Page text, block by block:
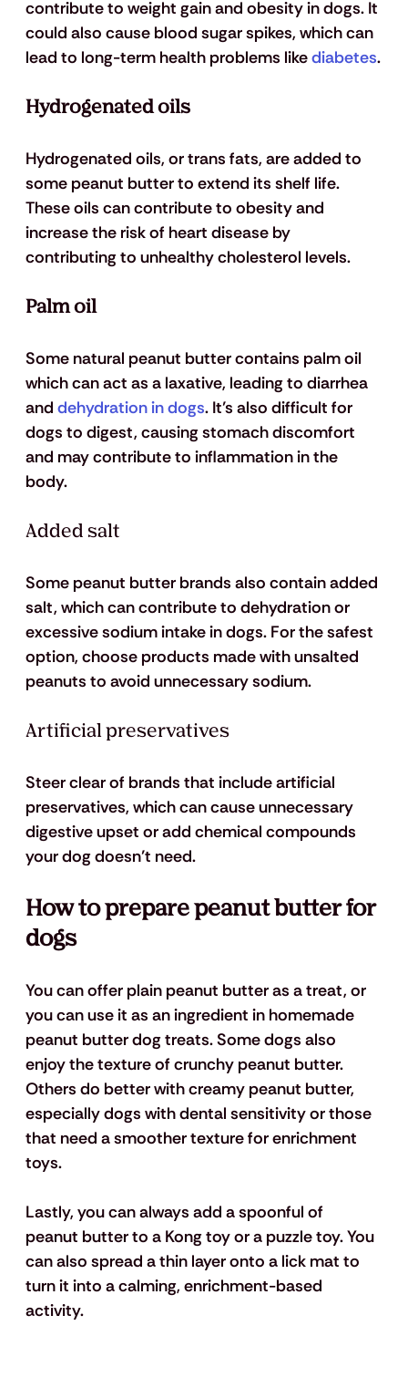
contribute to weight gain and obesity in dogs. It
could also cause blood sugar spikes, which can
lead to long-term health problems like diabetes.
Hydrogenated oils
Hydrogenated oils, or trans fats, are added to
some peanut butter to extend its shelf life.
These oils can contribute to obesity and
increase the risk of heart disease by
contributing to unhealthy cholesterol levels.
Palm oil
Some natural peanut butter contains palm oil
which can act as a laxative, leading to diarrhea
and dehydration in dogs. It’s also difficult for
dogs to digest, causing stomach discomfort
and may contribute to inflammation in the
body.
Added salt
Some peanut butter brands also contain added
salt, which can contribute to dehydration or
excessive sodium intake in dogs. For the safest
option, choose products made with unsalted
peanuts to avoid unnecessary sodium.
Artificial preservatives
Steer clear of brands that include artificial
preservatives, which can cause unnecessary
digestive upset or add chemical compounds
your dog doesn’t need.
How to prepare peanut butter for
dogs
You can offer plain peanut butter as a treat, or
you can use it as an ingredient in homemade
peanut butter dog treats. Some dogs also
enjoy the texture of crunchy peanut butter.
Others do better with creamy peanut butter,
especially dogs with dental sensitivity or those
that need a smoother texture for enrichment
toys.
Lastly, you can always add a spoonful of
peanut butter to a Kong toy or a puzzle toy. You
can also spread a thin layer onto a lick mat to
turn it into a calming, enrichment-based
activity.